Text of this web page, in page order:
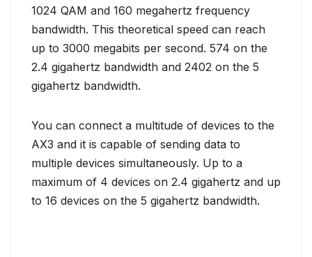
1024 QAM and 160 megahertz frequency
bandwidth. This theoretical speed can reach
up to 3000 megabits per second. 574 on the
2.4 gigahertz bandwidth and 2402 on the 5
gigahertz bandwidth.
You can connect a multitude of devices to the
AX3 and it is capable of sending data to
multiple devices simultaneously. Up to a
maximum of 4 devices on 2.4 gigahertz and up
to 16 devices on the 5 gigahertz bandwidth.